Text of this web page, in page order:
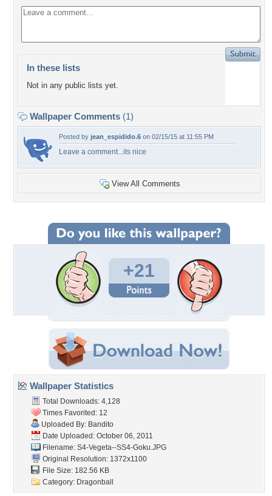
In these lists
Not in any public lists yet.
Wallpaper Comments (1)
Posted by jean_espidido.6 on 02/15/15 at 11:55 PM
Leave a comment...its nice
View All Comments
+21
Wallpaper Statistics
Total Downloads: 4,128
Times Favorited: 12
Uploaded By: Bandito
Date Uploaded: October 06, 2011
Filename: S4-Vegeta--SS4-Goku.JPG
Original Resolution: 1372x1100
File Size: 182.56 KB
Category: Dragonball